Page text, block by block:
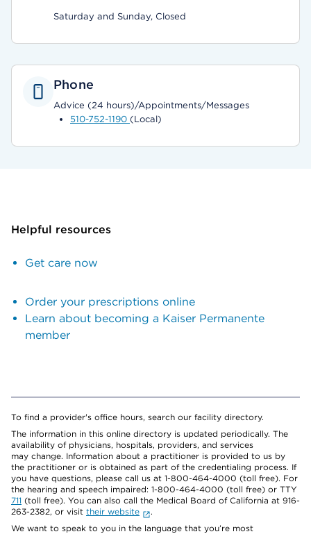
Saturday and Sunday, Closed
Phone
Advice (24 hours)/Appointments/Messages
510-752-1190 (Local)
Helpful resources
Get care now
Order your prescriptions online
Learn about becoming a Kaiser Permanente
member
To find a provider's office hours, search our facility directory.
The information in this online directory is updated periodically. The
availability of physicians, hospitals, providers, and services
may change. Information about a practitioner is provided to us by
the practitioner or is obtained as part of the credentialing process. If
you have questions, please call us at 1-800-464-4000 (toll free). For
the hearing and speech impaired: 1-800-464-4000 (toll free) or TTY
711 (toll free). You can also call the Medical Board of California at 916-
263-2382, or visit their website
.
We want to speak to you in the language that you’re most